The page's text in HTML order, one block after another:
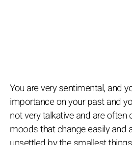
You are very sentimental, and
importance on your past and
not very talkative and are often
moods that change easily and